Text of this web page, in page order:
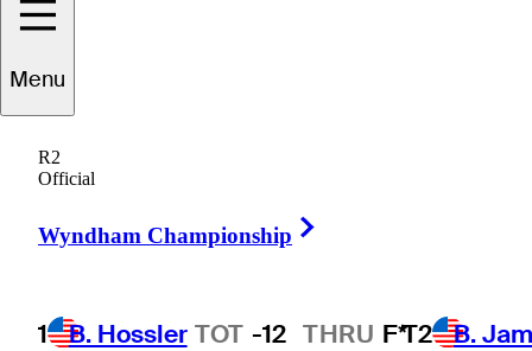
Menu
R2
Official
Wyndham Championship
1 B. Hossler TOT -12 THRU F*T2 B.
Dillon